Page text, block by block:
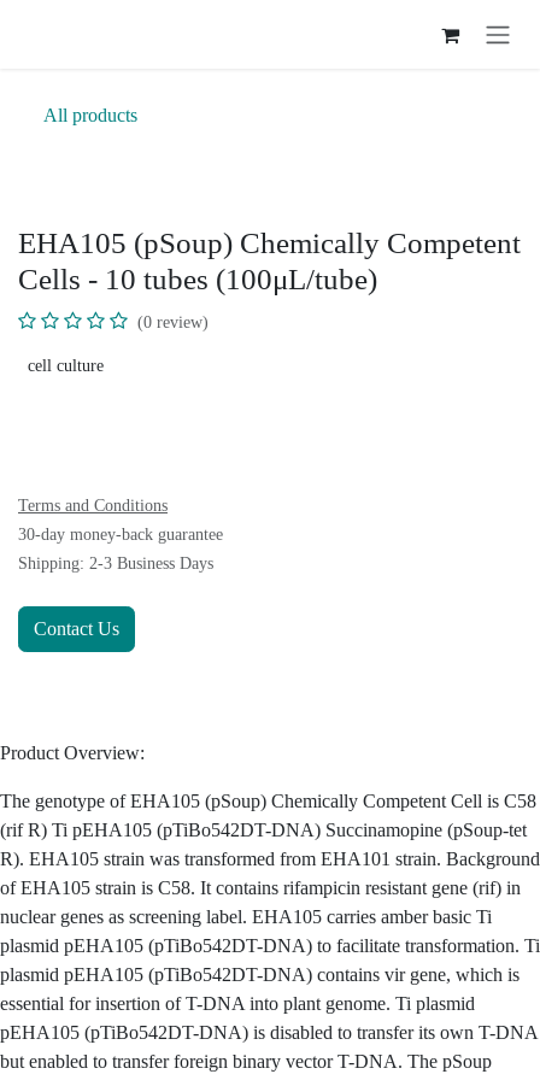
All products
EHA105 (pSoup) Chemically
Competent Cells - 10 tubes
(100μL/tube)
Terms and Conditions
30-day money-back guarantee
Product Overview:
The genotype of EHA105 (pSoup) Chemically Competent Cell
is C58 (rif R) Ti pEHA105 (pTiBo542DT-DNA) Succinamopine
(pSoup-tet R). EHA105 strain was transformed from EHA101
strain. Background of EHA105 strain is C58. It contains
rifampicin resistant gene (rif) in nuclear genes as screening
label. EHA105 carries amber basic Ti plasmid pEHA105
(pTiBo542DT-DNA) to facilitate transformation. Ti plasmid
pEHA105 (pTiBo542DT-DNA) contains vir gene, which is
essential for insertion of T-DNA into plant genome. Ti plasmid